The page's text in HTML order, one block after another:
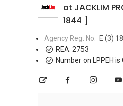
at JACKLIM
1844 ]
Agency Reg. No.
E (3)
REA: 2753
Number on LPPEH